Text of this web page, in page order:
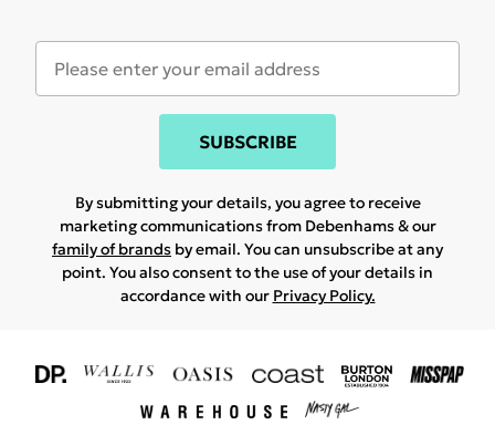
SUBSCRIBE
By submitting your details, you agree to receive
marketing communications from Debenhams & our
family of brands by email. You can unsubscribe at any
point. You also consent to the use of your details in
accordance with our Privacy Policy.